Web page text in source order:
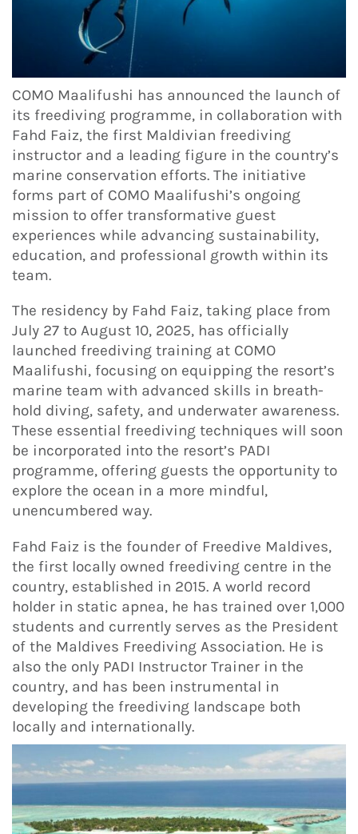
COMO Maalifushi has announced the launch of
its freediving programme, in collaboration with
Fahd Faiz, the first Maldivian freediving
instructor and a leading figure in the country’s
marine conservation efforts. The initiative
forms part of COMO Maalifushi’s ongoing
mission to offer transformative guest
experiences while advancing sustainability,
education, and professional growth within its
team.
The residency by Fahd Faiz, taking place from
July 27 to August 10, 2025, has officially
launched freediving training at COMO
Maalifushi, focusing on equipping the resort’s
marine team with advanced skills in breath-
hold diving, safety, and underwater awareness.
These essential freediving techniques will soon
be incorporated into the resort’s PADI
programme, offering guests the opportunity to
explore the ocean in a more mindful,
unencumbered way.
Fahd Faiz is the founder of Freedive Maldives,
the first locally owned freediving centre in the
country, established in 2015. A world record
holder in static apnea, he has trained over 1,000
students and currently serves as the President
of the Maldives Freediving Association. He is
also the only PADI Instructor Trainer in the
country, and has been instrumental in
developing the freediving landscape both
locally and internationally.